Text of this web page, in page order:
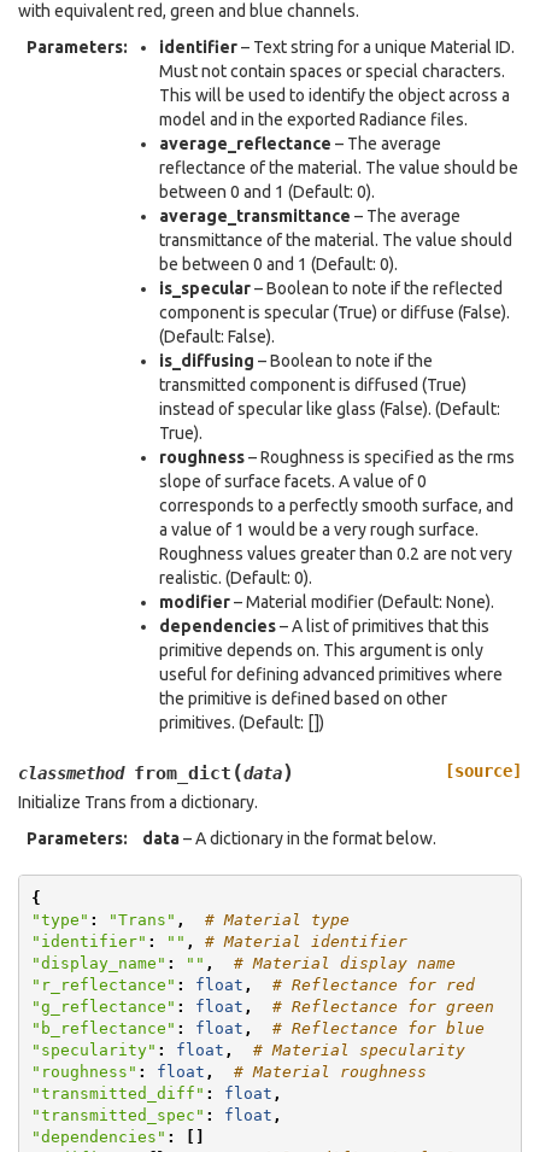
with equivalent red, green and blue channels.
Parameters: identifier– Text string for a unique Material ID.
Must not contain spaces or special characters.
This will be used to identify the object across a
model and in the exported Radiance files.
average_reflectance – The average
reflectance of the material. The value should be
between 0 and 1 (Default: 0).
average_transmittance – The average
transmittance of the material. The value should
be between 0 and 1 (Default: 0).
is_specular– Boolean to note if the reflected
component is specular (True) or diffuse (False).
(Default: False).
is_diffusing – Boolean to note if the
transmitted component is diffused (True)
instead of specular like glass (False). (Default:
True).
roughness– Roughness is specified as the rms
slope of surface facets. A value of 0
corresponds to a perfectly smooth surface, and
a value of 1 would be a very rough surface.
Roughness values greater than 0.2 are not very
realistic. (Default: 0).
modifier– Material modifier (Default: None).
dependencies– A list of primitives that this
primitive depends on. This argument is only
useful for defining advanced primitives where
the primitive is defined based on other
primitives. (Default: [])
classmethod from_dict (data)
[source]
Initialize Trans from a dictionary.
Parameters: data– A dictionary in the format below.
{
"type" : "Trans" ,
# Material type
"identifier" : "" ,
# Material identifier
"display_name" : "" ,
# Material display name
"r_reflectance" : float ,
# Reflectance for red
"g_reflectance" : float ,
# Reflectance for green
"b_reflectance" : float ,
# Reflectance for blue
"specularity" : float ,
# Material specularity
"roughness" : float ,
# Material roughness
"transmitted_diff" : float ,
"transmitted_spec" : float ,
"dependencies" :
[]